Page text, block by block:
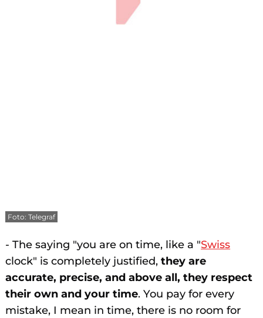
Foto: Telegraf
- The saying "you are on time, like a "Swiss
clock" is completely justified,they are
accurate, precise, and above all, they respect
their own and your time. You pay for every
mistake, I mean in time, there is no room for